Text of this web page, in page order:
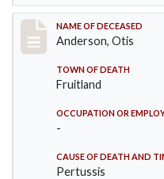
Record #238
NAME OF DECEASED
Anderson, Otis
TOWN OF DEATH
Fruitland
OCCUPATION OR
-
CAUSE OF DEATH AND
Pertussis